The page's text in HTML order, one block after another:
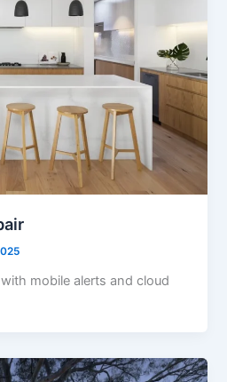
mobile alerts and cloud